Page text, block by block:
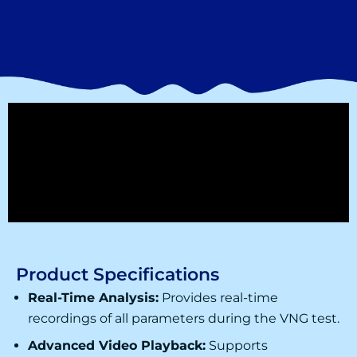
Product Specifications
Real-Time Analysis: Provides real-time
recordings of all parameters during the VNG test.
Advanced Video Playback: Supports